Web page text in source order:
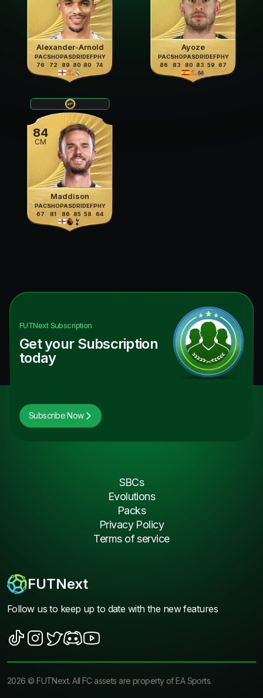
Alexander-Arnold
PAC
76
SHO
72
PAS
89
DRI
80
DEF
80
PHY
74
Ayoze
PAC
86
SHO
83
PAS
80
DRI
83
DEF
59
PHY
67
84
CM
Maddison
PAC
67
SHO
81
PAS
86
DRI
85
DEF
58
PHY
64
FUTNextSubscription
Get your Subscription
today
Subscribe Now
FUTNext
Follow us to keep up to date with the new features
SBCs
Evolutions
Packs
Privacy Policy
Terms of service
2026 ©FUTNext. All FC assets are property of EA Sports.